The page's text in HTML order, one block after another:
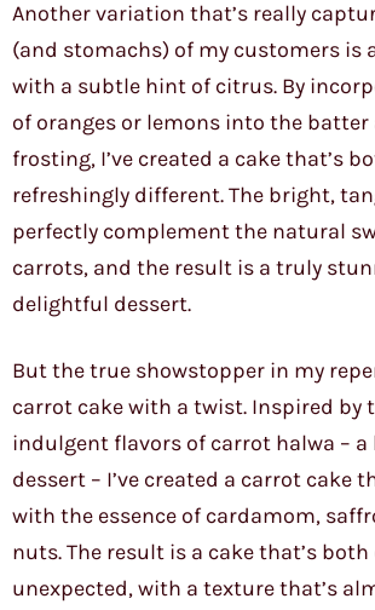
Another variation that’s really
(and stomachs) of my customers is
with a subtle hint of citrus. By
of oranges or lemons into the batter
frosting, I’ve created a cake that’s
refreshingly different. The bright,
perfectly complement the natural
carrots, and the result is a truly
delightful dessert.
But the true showstopper in my
carrot cake with a twist. Inspired by
indulgent flavors of carrot halwa – a
dessert – I’ve created a carrot cake
with the essence of cardamom,
nuts. The result is a cake that’s
unexpected, with a texture that’s